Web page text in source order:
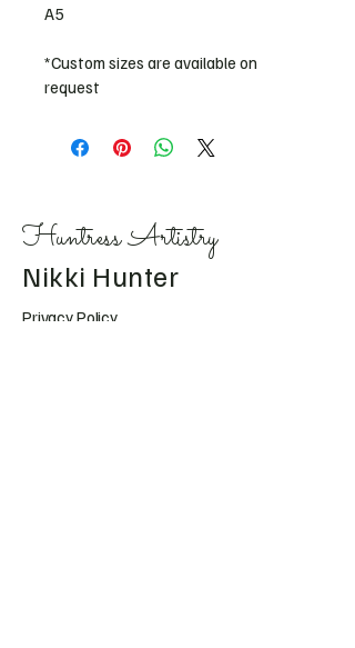
A5
*Custom sizes are available on
request
Huntress Artistry
Nikki Hunter
Privacy Policy